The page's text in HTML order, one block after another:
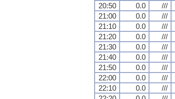
20:50
0.0 ///
21:00
0.0 ///
21:10
0.0 ///
21:20
0.0 ///
21:30
0.0 ///
21:40
0.0 ///
21:50
0.0 ///
22:00
0.0 ///
22:10
0.0 ///